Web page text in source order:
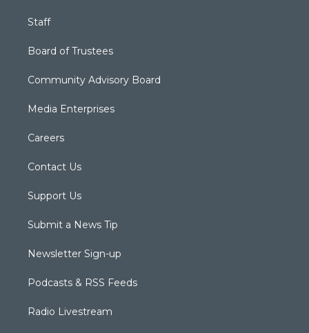
Staff
Board of Trustees
Community Advisory Board
Media Enterprises
Careers
Contact Us
Support Us
Submit a News Tip
Newsletter Sign-up
Podcasts & RSS Feeds
Radio Livestream